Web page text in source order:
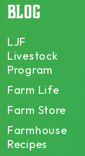
BLOG
LJF
Livestock
Program
Farm Life
Farm Store
Farmhouse
Recipes